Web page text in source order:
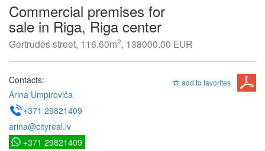
Commercial premises for
sale in Riga, Riga center
Gertrudes street, 116.60m2, 138000.00 EUR
add to favorites
Contacts:
Arina Umpiroviča
+371 29821409
arina@cityreal.lv
+371 29821409